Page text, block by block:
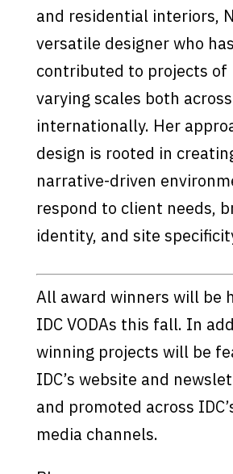
and residential interiors,
versatile designer who
contributed to projects of
varying scales both
internationally. Her
design is rooted in
narrative-driven
respond to client needs,
identity, and site
All award winners will be
IDC VODAs this fall. In
winning projects will be
IDC’s website and
and promoted across
media channels.